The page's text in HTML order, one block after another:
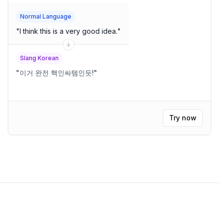
Normal Language
"I think this is a very good idea."
Slang Korean
"이거 완전 핵인싸템인듯!"
Try now